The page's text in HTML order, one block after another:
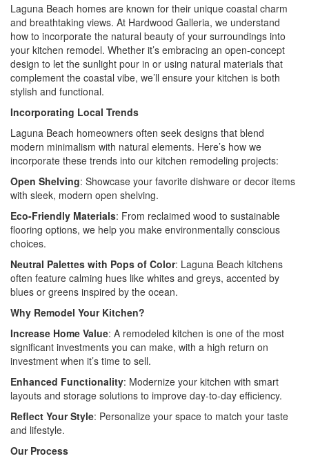
Laguna Beach homes are known for their unique coastal charm
and breathtaking views. At Hardwood Galleria, we understand
how to incorporate the natural beauty of your surroundings into
your kitchen remodel. Whether it’s embracing an open-concept
design to let the sunlight pour in or using natural materials that
complement the coastal vibe, we’ll ensure your kitchen is both
stylish and functional.
Incorporating Local Trends
Laguna Beach homeowners often seek designs that blend
modern minimalism with natural elements. Here’s how we
incorporate these trends into our kitchen remodeling projects:
Open Shelving: Showcase your favorite dishware or decor items
with sleek, modern open shelving.
Eco-Friendly Materials: From reclaimed wood to sustainable
flooring options, we help you make environmentally conscious
choices.
Neutral Palettes with Pops of Color: Laguna Beach kitchens
often feature calming hues like whites and greys, accented by
blues or greens inspired by the ocean.
Why Remodel Your Kitchen?
Increase Home Value: A remodeled kitchen is one of the most
significant investments you can make, with a high return on
investment when it’s time to sell.
Enhanced Functionality: Modernize your kitchen with smart
layouts and storage solutions to improve day-to-day efficiency.
Reflect Your Style: Personalize your space to match your taste
and lifestyle.
Our Process